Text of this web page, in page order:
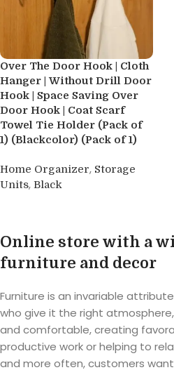
Over The Door Hook | Cloth
Hanger | Without Drill Door
Hook | Space Saving Over
Door Hook | Coat Scarf
Towel Tie Holder (Pack of
1) (Blackcolor) (Pack of 1)
Home Organizer, Storage
Units, Black
Online store with a
furniture and decor
Furniture is an invariable
who give it the right
and comfortable, creating
productive work or helping to
and more often, customers